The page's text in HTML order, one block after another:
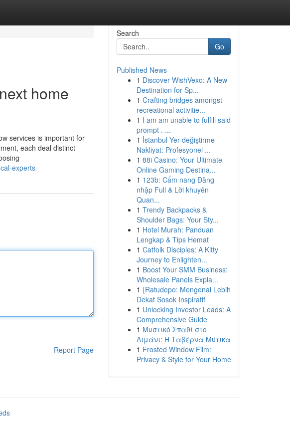
home
services is important for
each deal distinct
experts
Report Page
Search
Go
Published News
1 Discover WishVexo: A New
Destination for Sp...
1 Crafting bridges amongst
recreational activitie...
1 I am am unable to fulfill said
prompt . ...
1 İstanbul Yer değiştirme
Nakliyat: Profesyonel ...
1 88i Casino: Your Ultimate
Online Gaming Destina...
1 123b: Cẩm nang Đăng
nhập Full & Lời khuyên
Quan...
1 Trendy Backpacks &
Shoulder Bags: Your Sty...
1 Hotel Murah: Panduan
Lengkap & Tips Hemat
1 Catfolk Disciples: A Kitty
Journey to Enlighten...
1 Boost Your SMM Business:
Wholesale Panels Expla...
1 {Ratudepo: Mengenal Lebih
Dekat Sosok Inspiratif
1 Unlocking Investor Leads: A
Comprehensive Guide
1 Μυστικό Σπαθί στο
Λιμάνι: Η Ταβέρνα Μύτικα
1 Frosted Window Film:
Privacy & Style for Your Home